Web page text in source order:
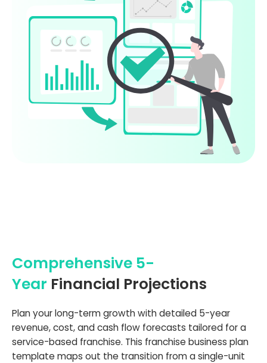
Comprehensive 5-
Year Financial Projections
Plan your long-term growth with detailed 5-year
revenue, cost, and cash flow forecasts tailored for a
service-based franchise. This franchise business plan
template maps out the transition from a single-unit